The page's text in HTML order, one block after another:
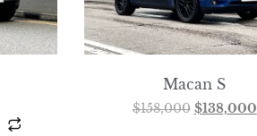
Macan S
$158,000 $138,000